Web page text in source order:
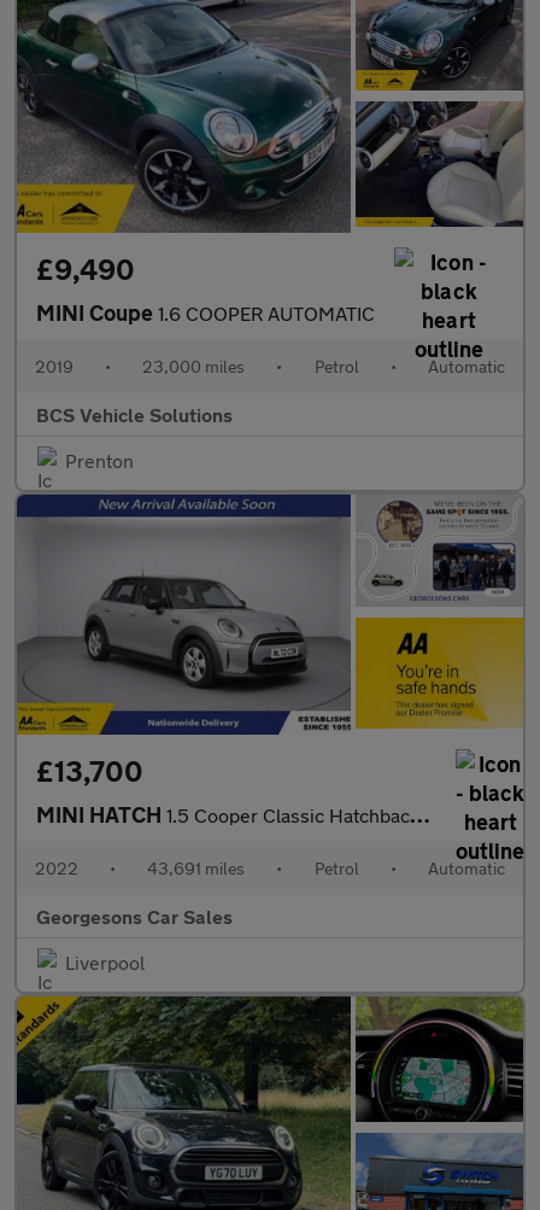
£9,490
MINI Coupe 1.6 COOPER AUTOMATIC
2019 • 23,000 miles • Petrol • Automatic
BCS Vehicle Solutions
Prenton
£13,700
MINI HATCH 1.5 Cooper Classic Hatchback 5dr Petrol Steptronic Euro 6 (s/s)
2022 • 43,691 miles • Petrol • Automatic
Georgesons Car Sales
Liverpool